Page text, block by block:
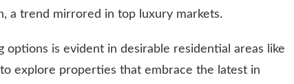
a trend mirrored in top luxury markets.
options is evident in desirable residential areas like
to explore properties that embrace the latest in